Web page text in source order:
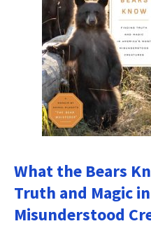
What the Bears
Truth and Magic
Misunderstood